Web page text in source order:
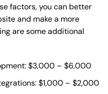
factors, you can better
and make a more
are some additional
$3,000 – $6,000
$1,000 – $2,000